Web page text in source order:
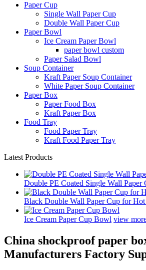
Paper Cup
Single Wall Paper Cup
Double Wall Paper Cup
Paper Bowl
Ice Cream Paper Bowl
paper bowl custom
Paper Salad Bowl
Soup Container
Kraft Paper Soup Container
White Paper Soup Container
Paper Box
Paper Food Box
Kraft Paper Box
Food Tray
Food Paper Tray
Kraft Food Paper Tray
Latest Products
Double PE Coated Single Wall Paper
Black Double Wall Paper Cup for
Ice Cream Paper Cup Bowl view
China shockproof paper
Manufacturers Factory